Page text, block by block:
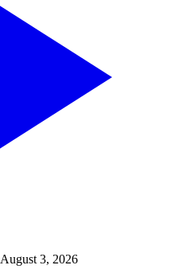
August 3, 2026